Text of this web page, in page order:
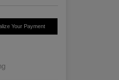
Your Payment